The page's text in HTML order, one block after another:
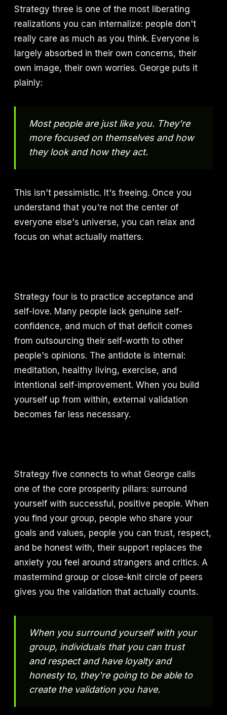
Strategy three is one of the most liberating
realizations you can internalize: people don't
really care as much as you think. Everyone is
largely absorbed in their own concerns, their
own image, their own worries. George puts it
plainly:
Most people are just like you. They're
more focused on themselves and how
they look and how they act.
This isn't pessimistic. It's freeing. Once you
understand that you're not the center of
everyone else's universe, you can relax and
focus on what actually matters.
Strategy four is to practice acceptance and
self-love. Many people lack genuine self-
confidence, and much of that deficit comes
from outsourcing their self-worth to other
people's opinions. The antidote is internal:
meditation, healthy living, exercise, and
intentional self-improvement. When you build
yourself up from within, external validation
becomes far less necessary.
Strategy five connects to what George calls
one of the core prosperity pillars: surround
yourself with successful, positive people. When
you find your group, people who share your
goals and values, people you can trust, respect,
and be honest with, their support replaces the
anxiety you feel around strangers and critics. A
mastermind group or close-knit circle of peers
gives you the validation that actually counts.
When you surround yourself with your
group, individuals that you can trust
and respect and have loyalty and
honesty to, they're going to be able to
create the validation you have.